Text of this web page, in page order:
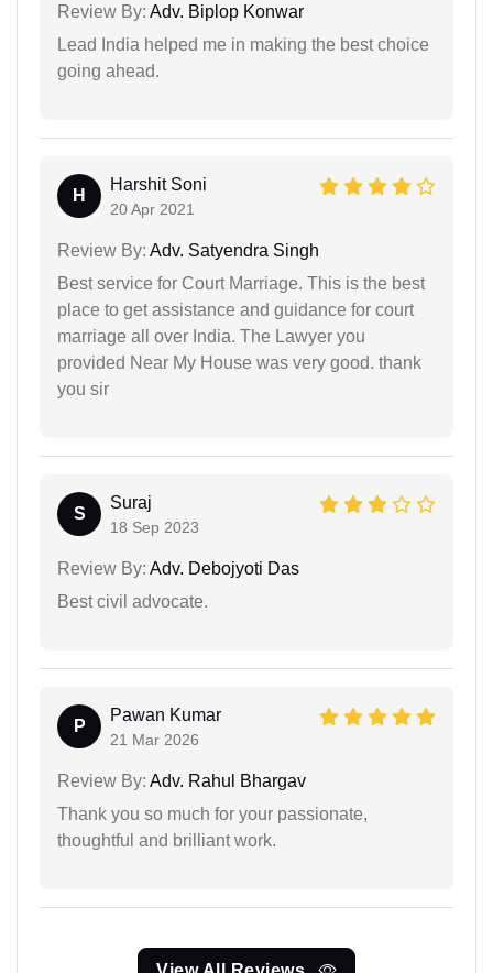
Review By: Adv. Biplop Konwar
Lead India helped me in making the best choice
going ahead.
H
Harshit Soni
20 Apr 2021
Review By: Adv. Satyendra Singh
Best service for Court Marriage. This is the best
place to get assistance and guidance for court
marriage all over India. The Lawyer you
provided Near My House was very good. thank
you sir
S
Suraj
18 Sep 2023
Review By: Adv. Debojyoti Das
Best civil advocate.
P
Pawan Kumar
21 Mar 2026
Review By: Adv. Rahul Bhargav
Thank you so much for your passionate,
thoughtful and brilliant work.